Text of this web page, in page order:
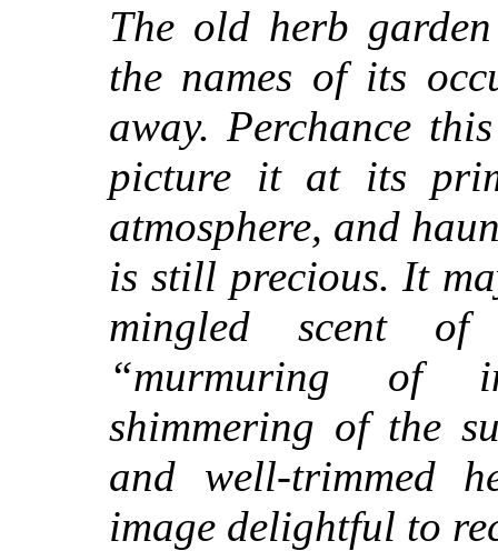
The old herb
the names of its
away. Perchance
picture it at its
atmosphere, and
is still precious. It
mingled scent of
“murmuring of
shimmering of the
and well-trimmed
image delightful to